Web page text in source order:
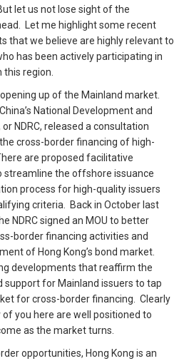
let us not lose sight of the
Let me highlight some recent
that we believe are highly relevant to
has been actively participating in
this region.
up of the Mainland market.
National Development and
NDRC, released a consultation
cross-border financing of high-
are proposed facilitative
streamline the offshore issuance
process for high-quality issuers
criteria. Back in October last
NDRC signed an MOU to better
border financing activities and
of Hong Kong’s bond market.
developments that reaffirm the
support for Mainland issuers to tap
for cross-border financing. Clearly
of you here are well positioned to
as the market turns.
opportunities, Hong Kong is an